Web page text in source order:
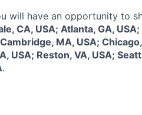
will have an opportunity to
CA, USA; Atlanta, GA,
MA, USA;
USA; Reston, VA, USA;
.